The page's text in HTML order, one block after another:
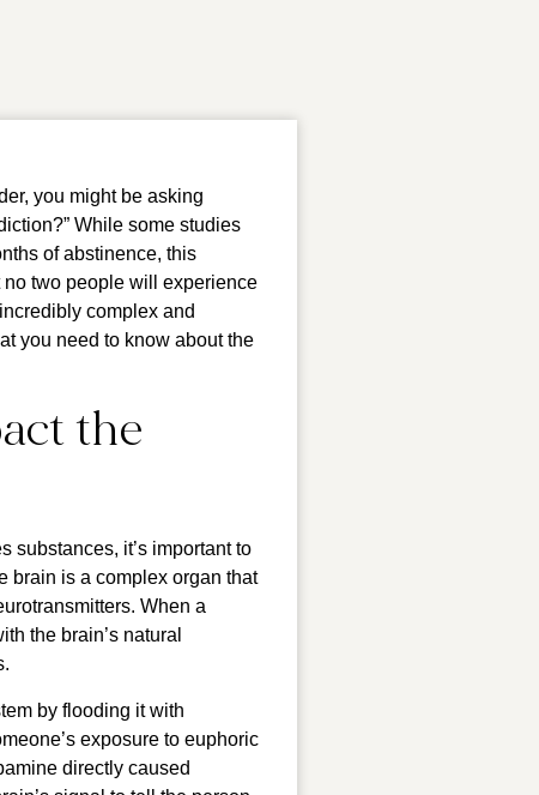
you might be asking
While some studies
of abstinence, this
no two people will experience
complex and
you need to know about the
the
substances, it’s important to
brain is a complex organ that
When a
the brain’s natural
by flooding it with
exposure to euphoric
directly caused